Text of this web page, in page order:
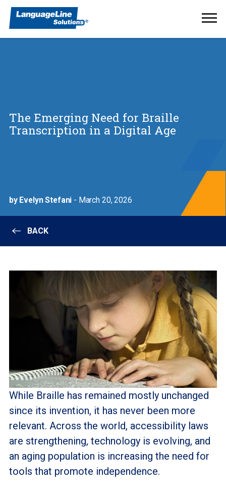
The Emerging Need for Braille
Transcription in a Digital Age
by Evelyn Stefani - March 20, 2026
BACK
While Braille has remained mostly unchanged
since its invention, it has never been more
relevant. Across the world, accessibility laws
are strengthening, technology is evolving, and
an aging population is increasing the need for
tools that promote independence.